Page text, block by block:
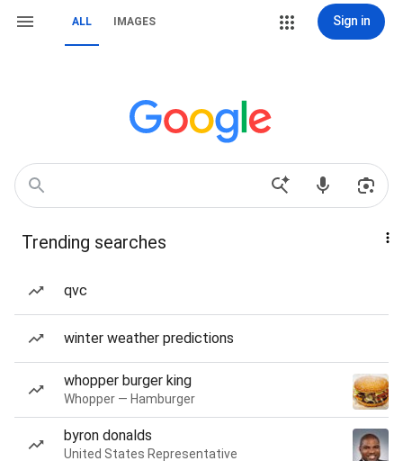
ALL IMAGES Sign in
Trending searches
qvc
winter weather predictions
whopper burger king
Whopper — Hamburger
byron donalds
United States Representative